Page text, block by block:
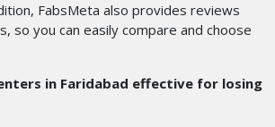
FabsMeta also provides reviews
so you can easily compare and choose
in Faridabad effective for losing